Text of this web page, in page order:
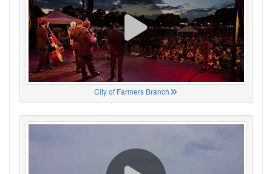
City of Farmers Branch